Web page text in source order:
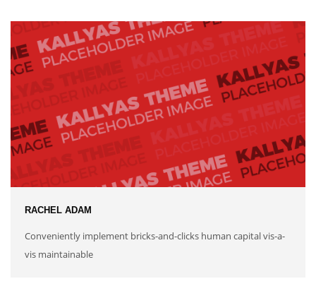
RACHEL ADAM
Conveniently implement bricks-and-clicks human capital vis-a-
vis maintainable